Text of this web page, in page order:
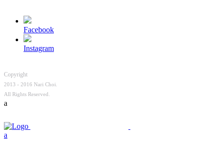
Facebook
Instagram
Copyright
2013 - 2016 Nari Choi.
All Rights Reserved.